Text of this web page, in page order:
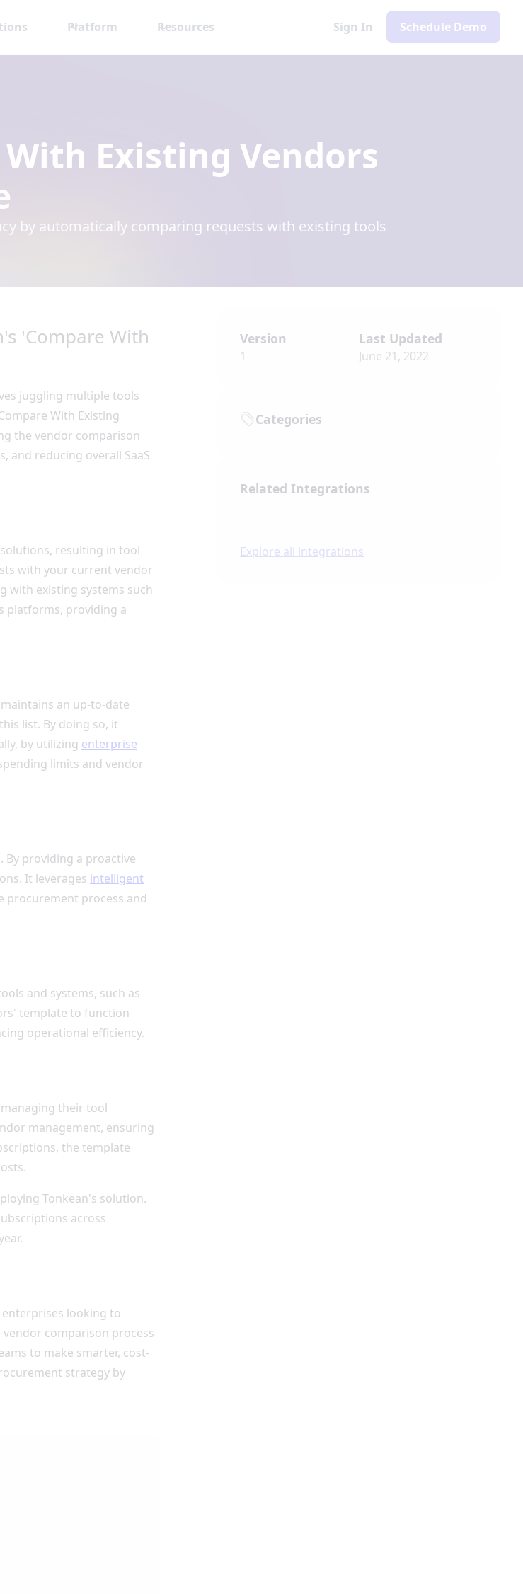
Platform Resources Sign In Schedule Demo
Existing Vendors
by automatically comparing requests with existing tools
'Compare With
juggling multiple tools
With Existing
the vendor comparison
and reducing overall SaaS
resulting in tool
with your current vendor
with existing systems such
platforms, providing a
an up-to-date
list. By doing so, it
by utilizing enterprise
limits and vendor
providing a proactive
It leverages intelligent
procurement process and
and systems, such as
template to function
operational efficiency.
their tool
management, ensuring
the template
Tonkean's solution.
across
looking to
comparison process
to make smarter, cost-
strategy by
Version
1
Last Updated
June 21, 2022
Categories
Related Integrations
Explore all integrations